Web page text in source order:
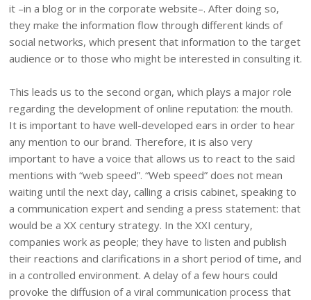
it –in a blog or in the corporate website–. After doing so,
they make the information flow through different kinds of
social networks, which present that information to the target
audience or to those who might be interested in consulting it.
This leads us to the second organ, which plays a major role
regarding the development of online reputation: the mouth.
It is important to have well-developed ears in order to hear
any mention to our brand. Therefore, it is also very
important to have a voice that allows us to react to the said
mentions with “web speed”. “Web speed” does not mean
waiting until the next day, calling a crisis cabinet, speaking to
a communication expert and sending a press statement: that
would be a XX century strategy. In the XXI century,
companies work as people; they have to listen and publish
their reactions and clarifications in a short period of time, and
in a controlled environment. A delay of a few hours could
provoke the diffusion of a viral communication process that